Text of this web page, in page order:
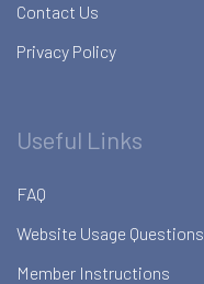
Contact Us
Privacy Policy
Useful Links
FAQ
Website Usage Questions
Member Instructions